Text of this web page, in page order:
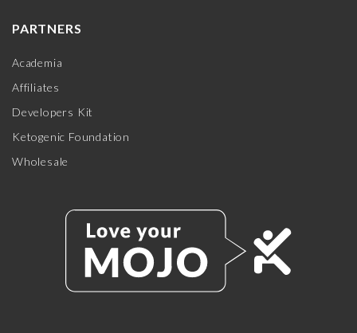
PARTNERS
Academia
Affiliates
Developers Kit
Ketogenic Foundation
Wholesale